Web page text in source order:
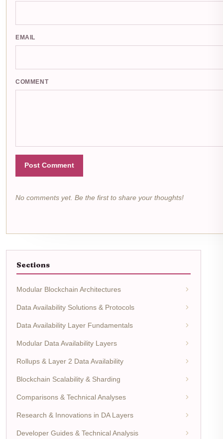
EMAIL
COMMENT
Post Comment
No comments yet. Be the first to share your thoughts!
Sections
Modular Blockchain Architectures
Data Availability Solutions & Protocols
Data Availability Layer Fundamentals
Modular Data Availability Layers
Rollups & Layer 2 Data Availability
Blockchain Scalability & Sharding
Comparisons & Technical Analyses
Research & Innovations in DA Layers
Developer Guides & Technical Analysis